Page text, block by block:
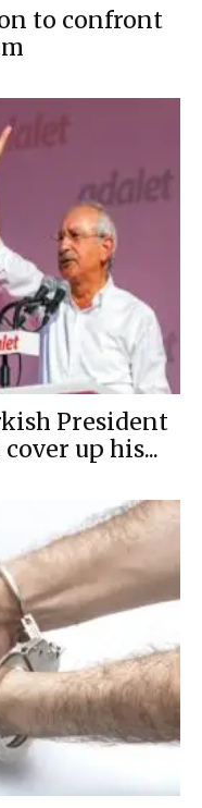
to confront
President
up his...